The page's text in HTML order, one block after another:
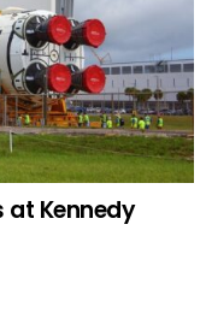
at Kennedy